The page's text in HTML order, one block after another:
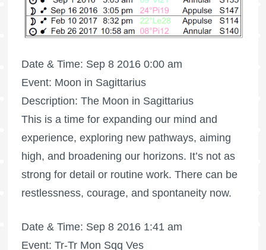
Date & Time: Sep 8 2016 0:00 am
Event: Moon in Sagittarius
Description: The Moon in Sagittarius
This is a time for expanding our mind and
experience, exploring new pathways, aiming
high, and broadening our horizons. It’s not as
strong for detail or routine work. There can be
restlessness, courage, and spontaneity now.
Date & Time: Sep 8 2016 1:41 am
Event: Tr-Tr Mon Sqq Ves